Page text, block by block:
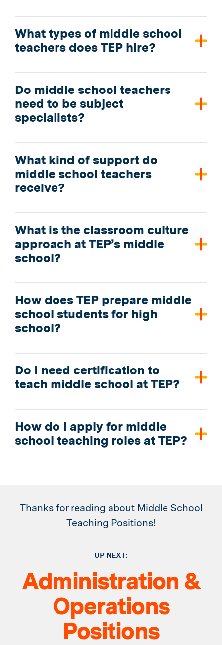
What types of middle school
teachers does TEP hire?
Do middle school teachers
need to be subject
specialists?
What kind of support do
middle school teachers
receive?
What is the classroom culture
approach at TEP’s middle
school?
How does TEP prepare middle
school students for high
school?
Do I need certification to
teach middle school at TEP?
How do I apply for middle
school teaching roles at TEP?
Thanks for reading about Middle School
Teaching Positions!
UP NEXT:
Administration &
Operations
Positions